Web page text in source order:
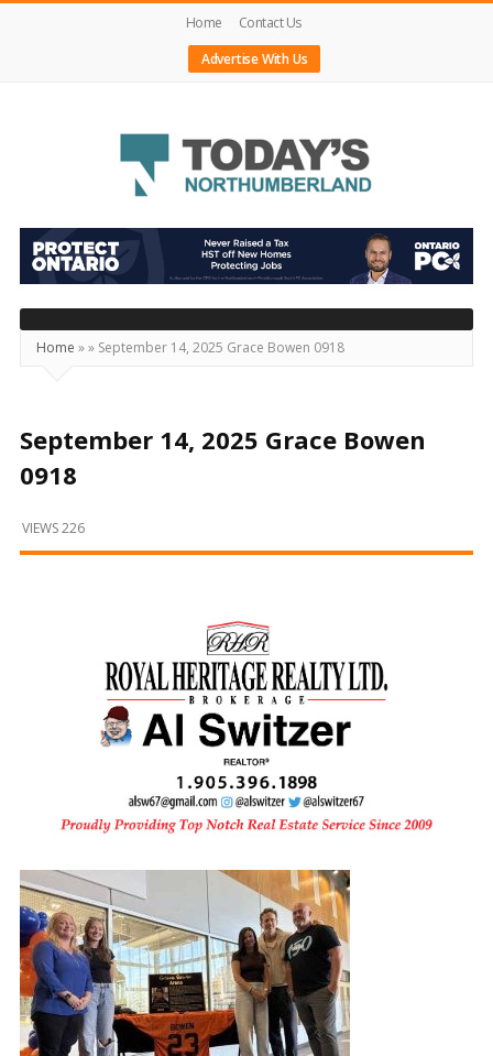
Home
Contact Us
Advertise With Us
Today's
Northumberland
–
Your
Source
Happening
Locally
Beyond
Home »» September 14, 2025 Grace Bowen 0918
September 14, 2025 Grace Bowen
0918
VIEWS 226